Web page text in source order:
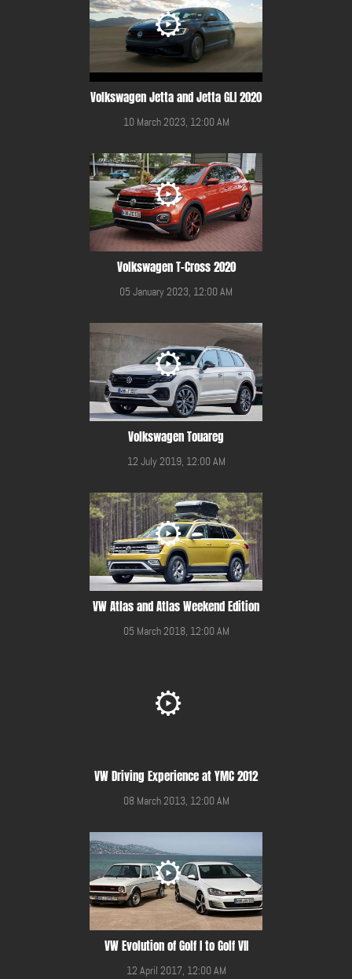
Volkswagen Jetta and Jetta GLI 2020
10 March 2023, 12:00 AM
Volkswagen T-Cross 2020
05 January 2023, 12:00 AM
Volkswagen Touareg
12 July 2019, 12:00 AM
VW Atlas and Atlas Weekend Edition
05 March 2018, 12:00 AM
VW Driving Experience at YMC 2012
08 March 2013, 12:00 AM
VW Evolution of Golf I to Golf VII
12 April 2017, 12:00 AM